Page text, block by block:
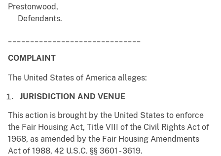
Prestonwood,
Defendants.
COMPLAINT
The United States of America alleges:
JURISDICTION AND VENUE
This action is brought by the United States to enforce
the Fair Housing Act, Title VIII of the Civil Rights Act of
1968, as amended by the Fair Housing Amendments
Act of 1988, 42 U.S.C. §§ 3601 - 3619.